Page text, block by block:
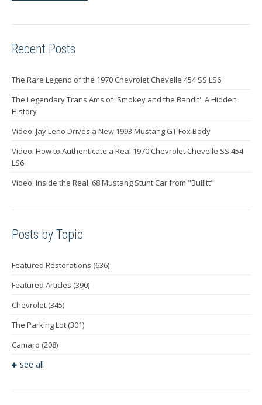
Recent Posts
The Rare Legend of the 1970 Chevrolet Chevelle 454 SS LS6
The Legendary Trans Ams of 'Smokey and the Bandit': A Hidden
History
Video: Jay Leno Drives a New 1993 Mustang GT Fox Body
Video: How to Authenticate a Real 1970 Chevrolet Chevelle SS 454
LS6
Video: Inside the Real '68 Mustang Stunt Car from "Bullitt"
Posts by Topic
Featured Restorations (636)
Featured Articles (390)
Chevrolet (345)
The Parking Lot (301)
Camaro (208)
see all